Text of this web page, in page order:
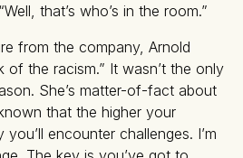
that’s who’s in the room.”
from the company, Arnold
of the racism.” It wasn’t the only
She’s matter-of-fact about
that the higher your
encounter challenges. I’m